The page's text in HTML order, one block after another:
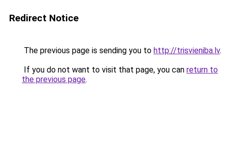
Redirect Notice
The previous page is sending you to http://trisvieniba.lv.
If you do not want to visit that page, you can return to
the previous page.